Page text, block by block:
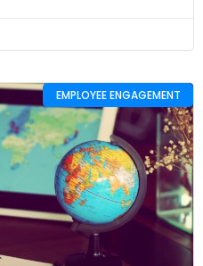
EMPLOYEE ENGAGEMENT